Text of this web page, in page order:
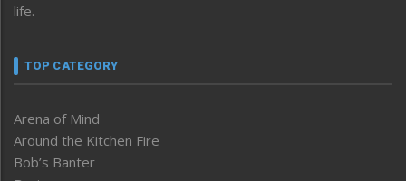
life.
TOP CATEGORY
Arena of Mind
Around the Kitchen Fire
Bob’s Banter